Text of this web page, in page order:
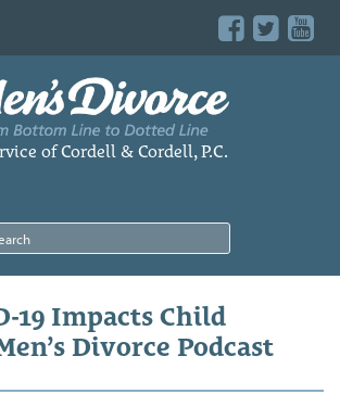
of Cordell & Cordell, P.C.
19 Impacts Child
Divorce Podcast